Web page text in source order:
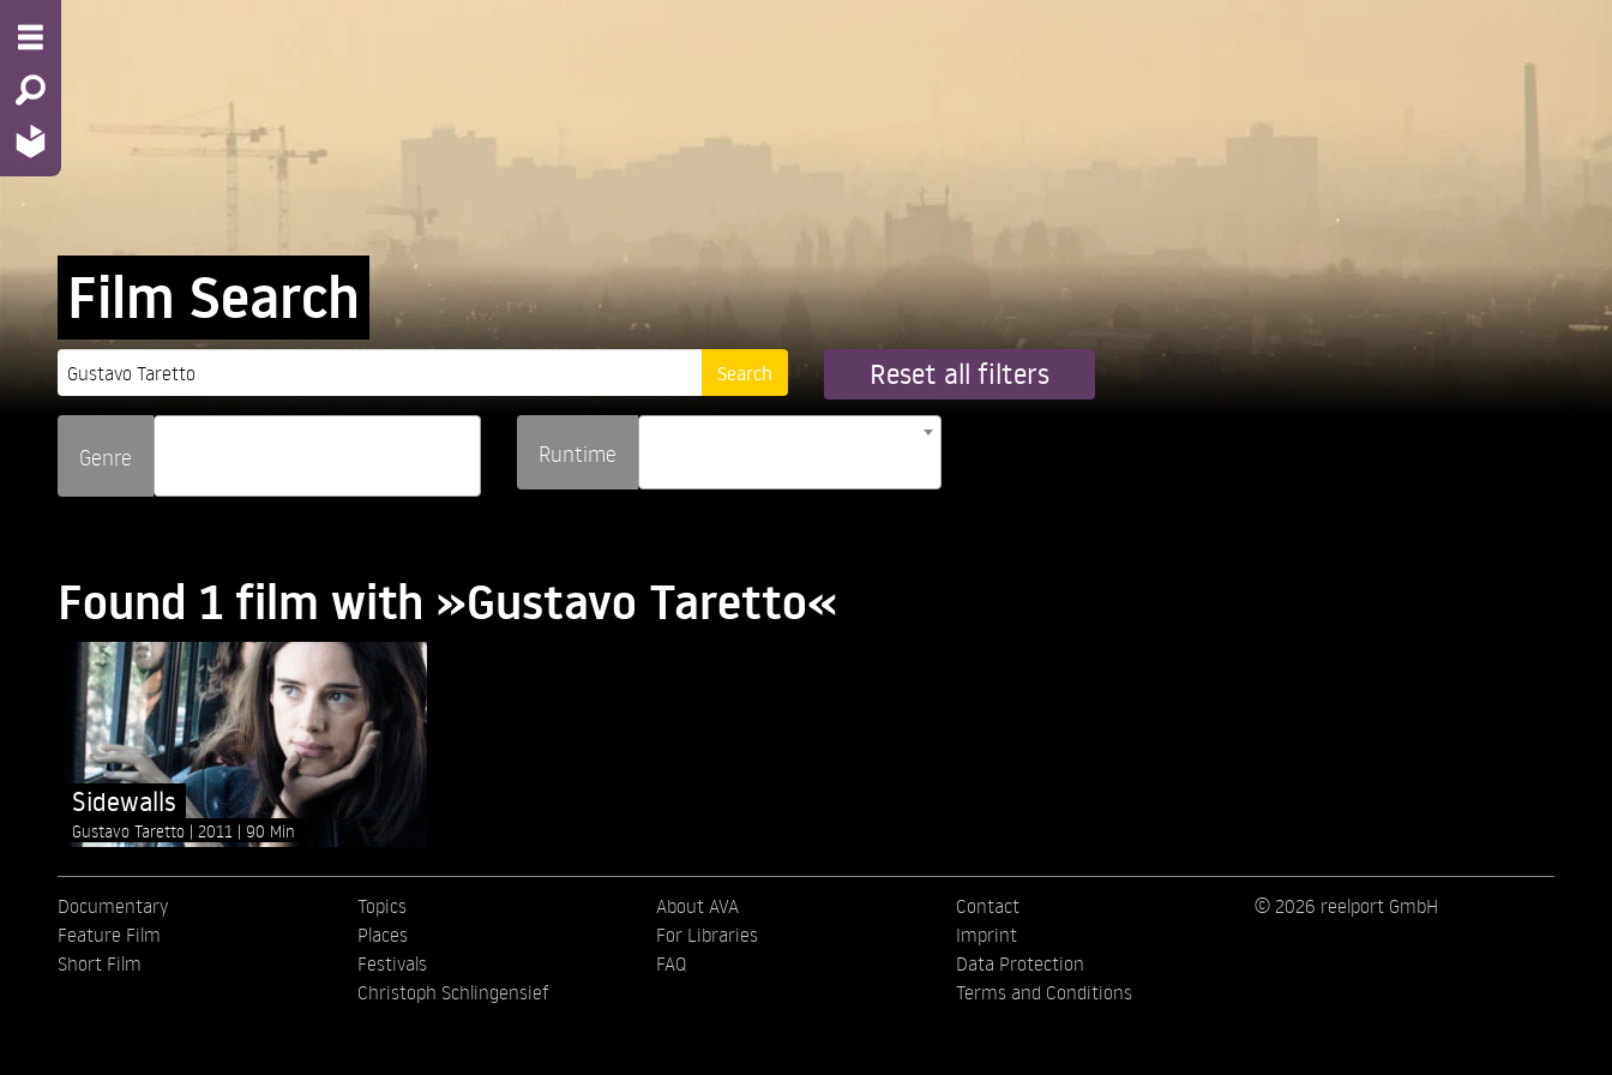
Film Search
Reset all filters
Genre Runtime
Found 1 film with »Gustavo Taretto«
Sidewalls
Gustavo Taretto 2011 90 Min
Documentary
Feature Film
Short Film
Topics
Places
Festivals
Christoph Schlingensief
About AVA
For Libraries
FAQ
Contact
Imprint
Data Protection
Terms and Conditions
© 2026 reelport GmbH